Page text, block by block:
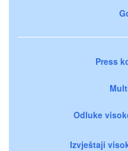
Press
Odluke
Izvještaji